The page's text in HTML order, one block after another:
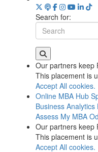
Search for:
Our partners keep
This placement is
Accept All cookies.
Online MBA Hub
Business Analytics
Assess My MBA
Our partners keep
This placement is
Accept All cookies.